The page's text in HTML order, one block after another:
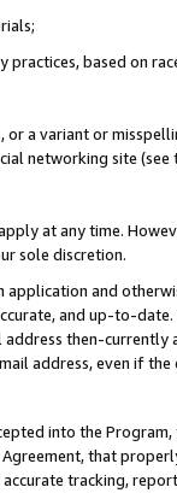
based on
a variant or
networking site (see
at any time.
sole discretion.
and
and up-to-
then-
address, even if
into the Program,
that
accurate tracking,